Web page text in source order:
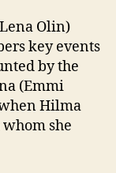
Olin)
key events
by the
(Emmi
Hilma
she